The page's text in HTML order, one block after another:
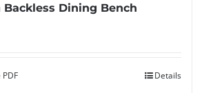
Backless Dining Bench
Details